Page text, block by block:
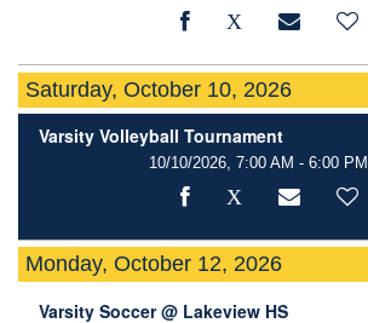
Saturday, October 10, 2026
Varsity Volleyball Tournament
10/10/2026, 7:00 AM - 6:00 PM
Monday, October 12, 2026
Varsity Soccer @ Lakeview HS